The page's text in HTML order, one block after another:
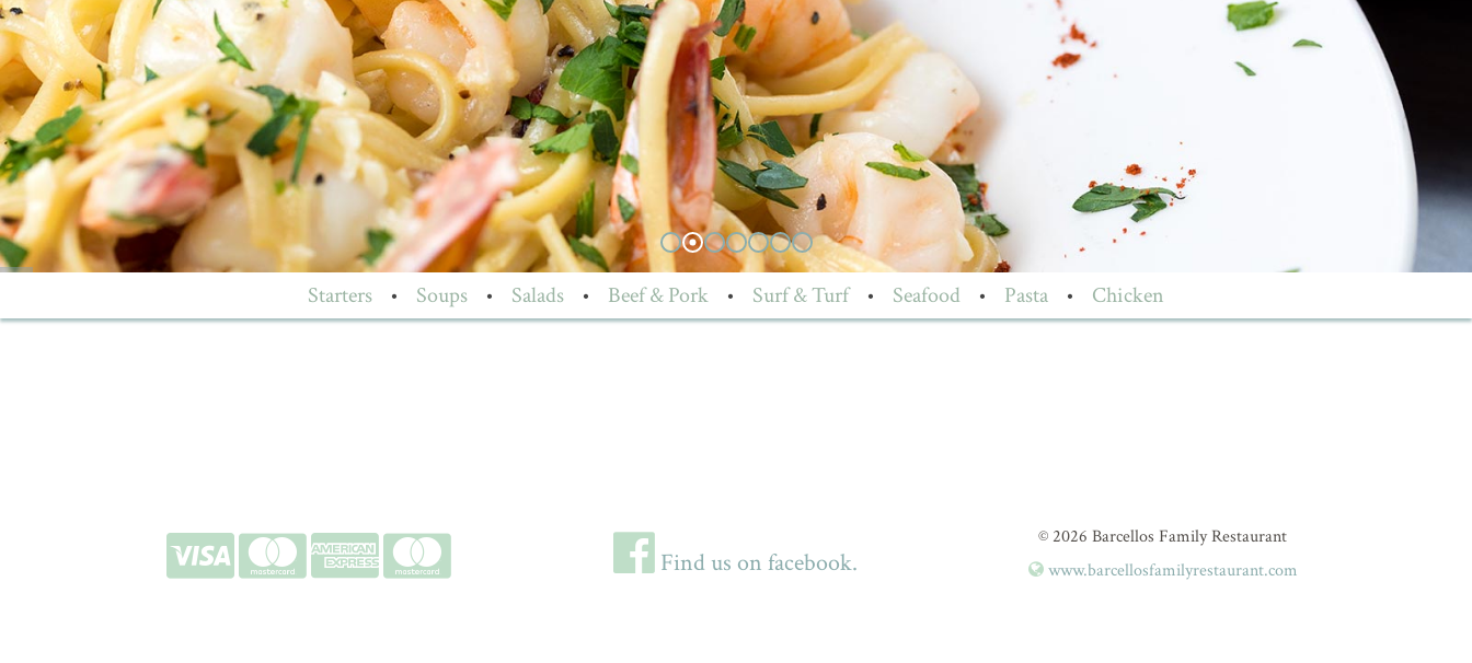
Starters • Soups • Salads • Beef & Pork • Surf & Turf • Seafood • Pasta • Chicken
Find us on facebook.
© 2026 Barcellos Family Restaurant
www.barcellosfamilyrestaurant.com